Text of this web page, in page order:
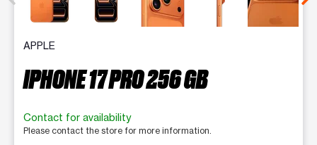
APPLE
IPHONE 17 PRO 256 GB
Contact for availability
Please contact the store for more information.